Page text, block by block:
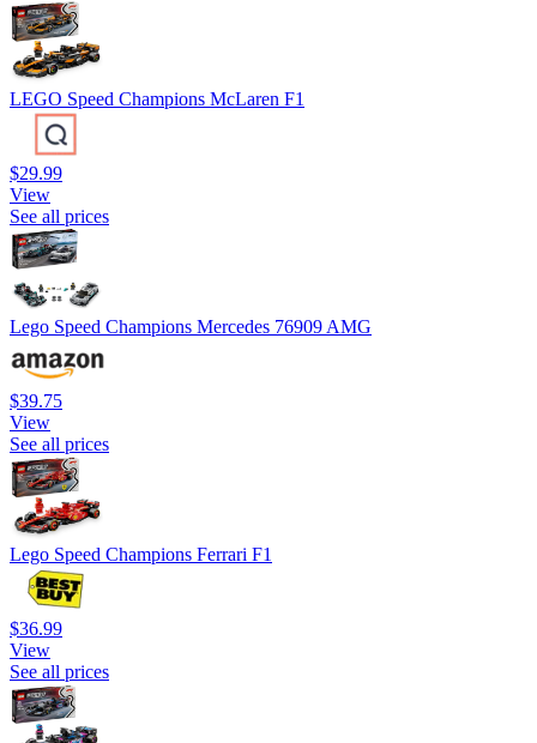
LEGO Speed Champions McLaren F1
$29.99
View
See all prices
Lego Speed Champions Mercedes 76909 AMG
$39.75
View
See all prices
Lego Speed Champions Ferrari F1
$36.99
View
See all prices